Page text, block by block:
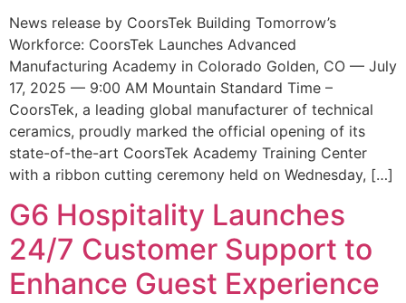
News release by CoorsTek Building Tomorrow’s
Workforce: CoorsTek Launches Advanced
Manufacturing Academy in Colorado Golden, CO — July
17, 2025 — 9:00 AM Mountain Standard Time –
CoorsTek, a leading global manufacturer of technical
ceramics, proudly marked the official opening of its
state-of-the-art CoorsTek Academy Training Center
with a ribbon cutting ceremony held on Wednesday, […]
G6 Hospitality Launches
24/7 Customer Support to
Enhance Guest Experience